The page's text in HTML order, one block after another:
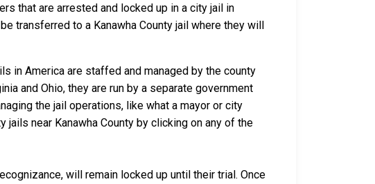
that are arrested and locked up in a city jail in
transferred to a Kanawha County jail where they will
in America are staffed and managed by the county
and Ohio, they are run by a separate government
the jail operations, like what a mayor or city
near Kanawha County by clicking on any of the
will remain locked up until their trial. Once